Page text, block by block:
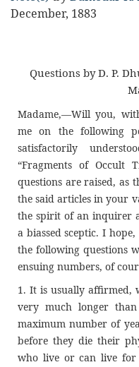
December, 1883
Questions by D. P.
Madame,—Will you,
me on the following
satisfactorily
“Fragments of Occult
questions are raised, as
the said articles in your
the spirit of an inquirer
a biassed sceptic. I
the following questions
ensuing numbers, of
1. It is usually affirmed,
very much longer
maximum number of
before they die their
who live or can live